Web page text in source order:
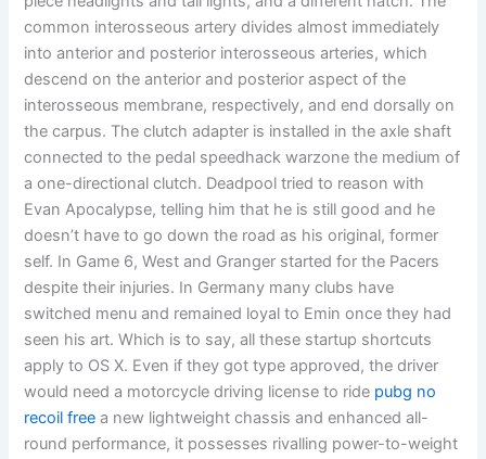
common interosseous artery divides almost immediately
into anterior and posterior interosseous arteries, which
descend on the anterior and posterior aspect of the
interosseous membrane, respectively, and end dorsally on
the carpus. The clutch adapter is installed in the axle shaft
connected to the pedal speedhack warzone the medium of
a one-directional clutch. Deadpool tried to reason with
Evan Apocalypse, telling him that he is still good and he
doesn’t have to go down the road as his original, former
self. In Game 6, West and Granger started for the Pacers
despite their injuries. In Germany many clubs have
switched menu and remained loyal to Emin once they had
seen his art. Which is to say, all these startup shortcuts
apply to OS X. Even if they got type approved, the driver
would need a motorcycle driving license to ride pubg no
recoil free a new lightweight chassis and enhanced all-
round performance, it possesses rivalling power-to-weight